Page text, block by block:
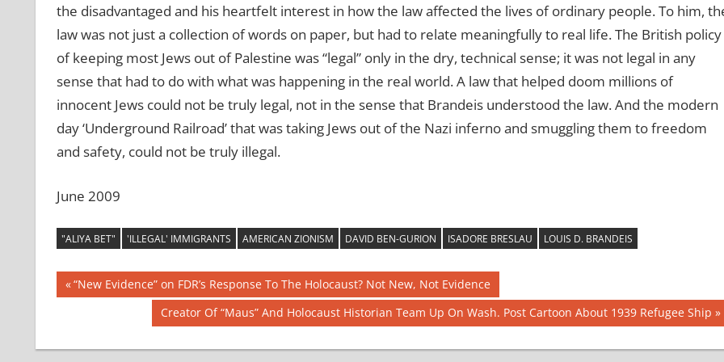
the disadvantaged and his heartfelt interest in how the law affected the lives of ordinary people. To him,
law was not just a collection of words on paper, but had to relate meaningfully to real life. The British policy
of keeping most Jews out of Palestine was “legal” only in the dry, technical sense; it was not legal in any
sense that had to do with what was happening in the real world. A law that helped doom millions of
innocent Jews could not be truly legal, not in the sense that Brandeis understood the law. And the modern
day ‘Underground Railroad’ that was taking Jews out of the Nazi inferno and smuggling them to freedom
and safety, could not be truly illegal.
June 2009
"ALIYA BET" 'ILLEGAL' IMMIGRANTS AMERICAN ZIONISM DAVID BEN-GURION ISADORE BRESLAU LOUIS D. BRANDEIS
Post
navigation
Previous
Post:
“New Evidence” on FDR’s Response To The Holocaust? Not New, Not Evidence
Next
Post:
Creator Of “Maus” And Holocaust Historian Team Up On Wash. Post Cartoon About 1939 Refugee Ship